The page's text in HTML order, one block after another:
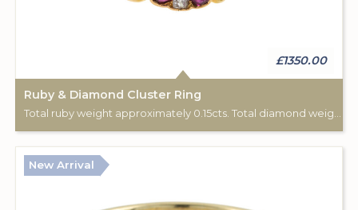
£1350.00
Ruby & Diamond Cluster Ring
New Arrival